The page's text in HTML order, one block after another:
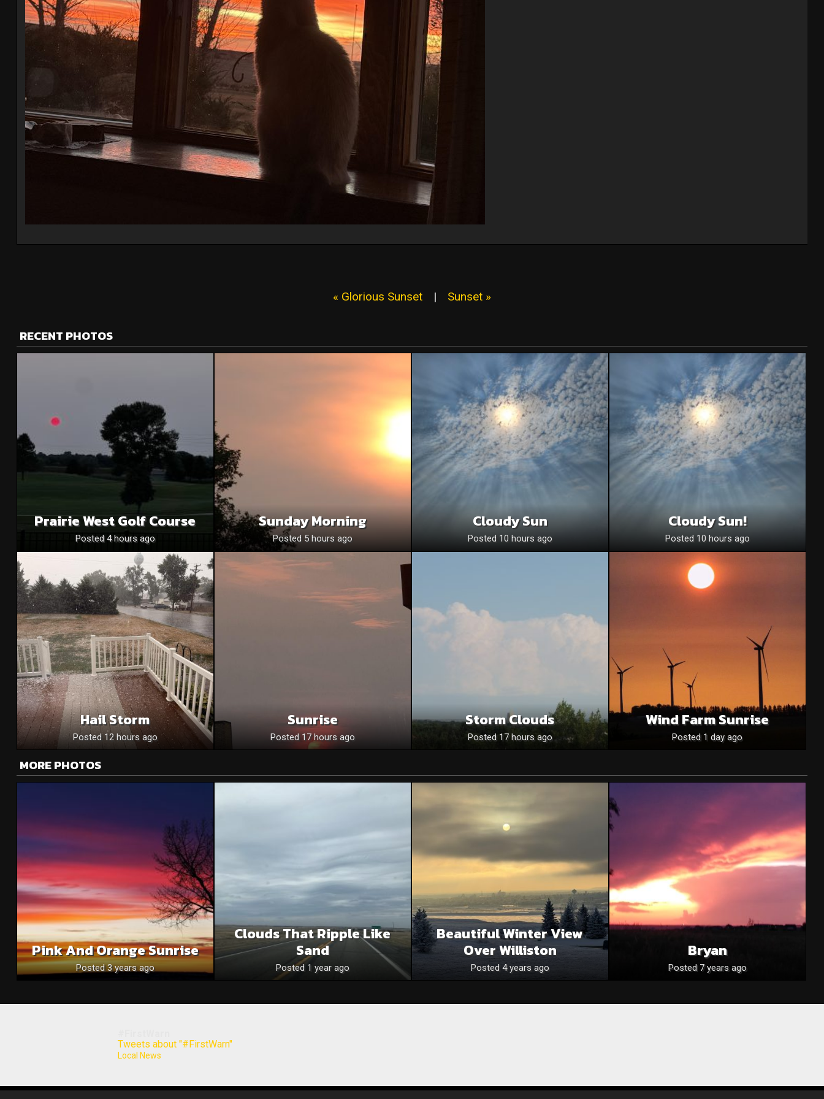
« Glorious Sunset | Sunset »
RECENT PHOTOS
Prairie West Golf Course
Posted 4 hours ago
Sunday Morning
Posted 5 hours ago
Cloudy Sun
Posted 10 hours ago
Cloudy Sun!
Posted 10 hours ago
Hail Storm
Posted 12 hours ago
Sunrise
Posted 17 hours ago
Storm Clouds
Posted 17 hours ago
Wind Farm Sunrise
Posted 1 day ago
MORE PHOTOS
Pink And Orange Sunrise
Posted 3 years ago
Clouds That Ripple Like
Sand
Posted 1 year ago
Beautiful Winter View
Over Williston
Posted 4 years ago
Bryan
Posted 7 years ago
Tweets about "#FirstWarn"
Local News